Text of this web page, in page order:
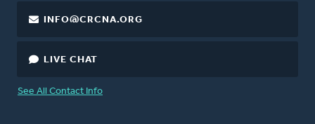
INFO@CRCNA.ORG
LIVE CHAT
See All Contact Info